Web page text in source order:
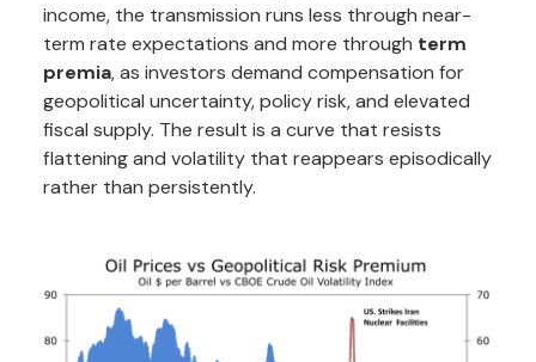
income, the transmission runs less through near-
term rate expectations and more through term
premia, as investors demand compensation for
geopolitical uncertainty, policy risk, and elevated
fiscal supply. The result is a curve that resists
flattening and volatility that reappears episodically
rather than persistently.